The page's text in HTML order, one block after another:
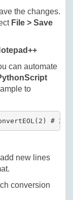
the changes.
File > Save
can automate
to
# 2
new lines
conversion